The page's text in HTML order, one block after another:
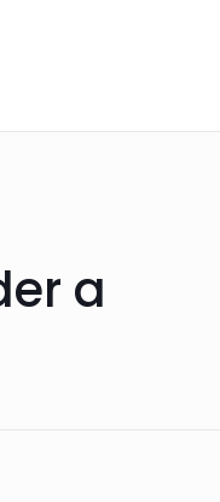
a